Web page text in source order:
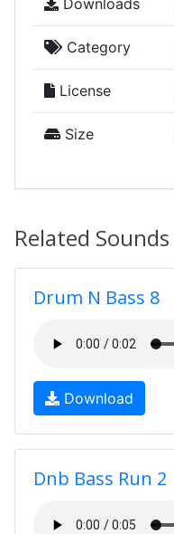
Downloads
Category
License
Size
Related Sounds
Drum N Bass 8
Download
Dnb Bass Run 2